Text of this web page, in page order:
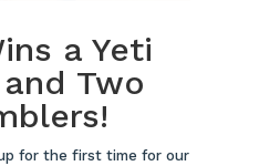
a Yeti
Two
for the first time for our